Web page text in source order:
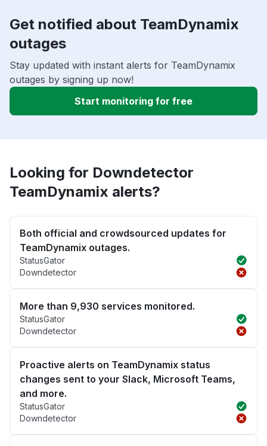
Get notified about TeamDynamix
outages
Stay updated with instant alerts for TeamDynamix
outages by signing up now!
Start monitoring for free
Looking for Downdetector
TeamDynamix alerts?
Both official and crowdsourced updates for
TeamDynamix outages.
StatusGator
Downdetector
More than 9,930 services monitored.
StatusGator
Downdetector
Proactive alerts on TeamDynamix status
changes sent to your Slack, Microsoft Teams,
and more.
StatusGator
Downdetector